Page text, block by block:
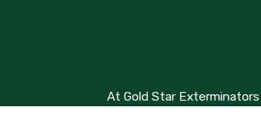
At Gold Star